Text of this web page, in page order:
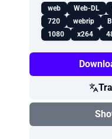
web Web-DL
720
webrip
1080
x264